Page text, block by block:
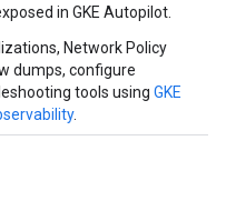
in GKE Autopilot.
Network Policy
dumps, configure
tools using GKE
.